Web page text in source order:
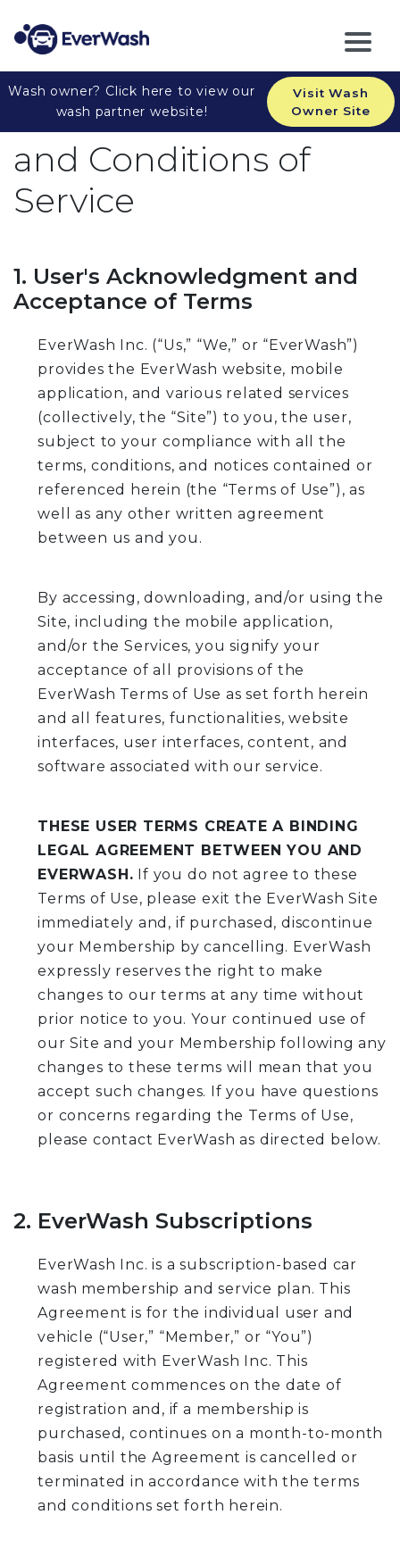
Wash owner? Click here to view our
wash partner website!
Visit Wash
Owner Site
EverWash Inc. Terms
and Conditions of
Service
1. User's Acknowledgment and
Acceptance of Terms
EverWash Inc. (“Us,” “We,” or “EverWash”)
provides the EverWash website, mobile
application, and various related services
(collectively, the “Site”) to you, the user,
subject to your compliance with all the
terms, conditions, and notices contained or
referenced herein (the “Terms of Use”), as
well as any other written agreement
between us and you.
By accessing, downloading, and/or using the
Site, including the mobile application,
and/or the Services, you signify your
acceptance of all provisions of the
EverWash Terms of Use as set forth herein
and all features, functionalities, website
interfaces, user interfaces, content, and
software associated with our service.
THESE USER TERMS CREATE A BINDING
LEGAL AGREEMENT BETWEEN YOU AND
EVERWASH. If you do not agree to these
Terms of Use, please exit the EverWash Site
immediately and, if purchased, discontinue
your Membership by cancelling. EverWash
expressly reserves the right to make
changes to our terms at any time without
prior notice to you. Your continued use of
our Site and your Membership following any
changes to these terms will mean that you
accept such changes. If you have questions
or concerns regarding the Terms of Use,
please contact EverWash as directed below.
2. EverWash Subscriptions
EverWash Inc. is a subscription-based car
wash membership and service plan. This
Agreement is for the individual user and
vehicle (“User,” “Member,” or “You”)
registered with EverWash Inc. This
Agreement commences on the date of
registration and, if a membership is
purchased, continues on a month-to-month
basis until the Agreement is cancelled or
terminated in accordance with the terms
and conditions set forth herein.